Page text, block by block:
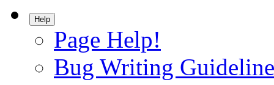
Help
Page Help!
Bug Writing